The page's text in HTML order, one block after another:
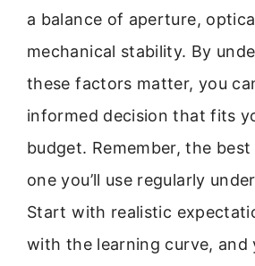
a balance of aperture,
mechanical stability. By
these factors matter, you
informed decision that fits
budget. Remember, the
one you’ll use regularly
Start with realistic
with the learning curve, and